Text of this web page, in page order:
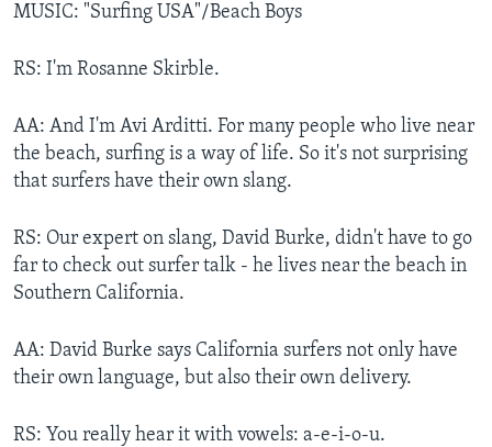
MUSIC: "Surfing USA"/Beach Boys
RS: I'm Rosanne Skirble.
AA: And I'm Avi Arditti. For many people who live near
the beach, surfing is a way of life. So it's not surprising
that surfers have their own slang.
RS: Our expert on slang, David Burke, didn't have to go
far to check out surfer talk - he lives near the beach in
Southern California.
AA: David Burke says California surfers not only have
their own language, but also their own delivery.
RS: You really hear it with vowels: a-e-i-o-u.